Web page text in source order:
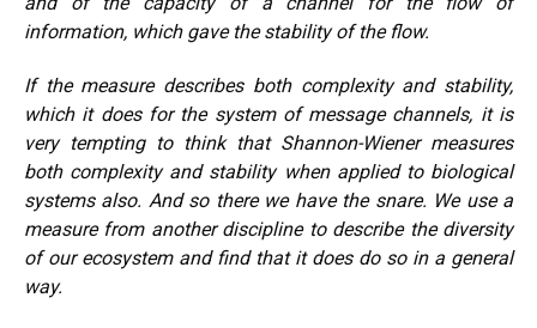
information, which gave the stability of the flow.
If the measure describes both complexity and stability,
which it does for the system of message channels, it is
very tempting to think that Shannon-Wiener measures
both complexity and stability when applied to biological
systems also. And so there we have the snare. We use a
measure from another discipline to describe the diversity
of our ecosystem and find that it does do so in a general
way.